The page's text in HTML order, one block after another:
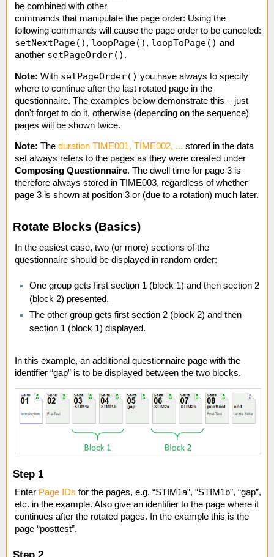
be combined with other
commands that manipulate the page order: Using the
following commands will cause the page order to be canceled:
setNextPage() , loopPage() , loopToPage() and
another setPageOrder() .
Note: With setPageOrder() you have always to specify
where to continue after the last rotated page in the
questionnaire. The examples below demonstrate this – just
don't forget to do it, otherwise (depending on the sequence)
pages will be shown twice.
Note: The duration TIME001, TIME002, ... stored in the data
set always refers to the pages as they were created under
Composing Questionnaire. The dwell time for page 3 is
therefore always stored in TIME003, regardless of whether
page 3 is shown at position 3 or (due to a rotation) much later.
Rotate Blocks (Basics)
In the easiest case, two (or more) sections of the
questionnaire should be displayed in random order:
One group gets first section 1 (block 1) and then section 2
(block 2) presented.
The other group gets first section 2 (block 2) and then
section 1 (block 1) displayed.
In this example, an additional questionnaire page with the
identifier “gap” is to be displayed between the two blocks.
Step 1
Enter Page IDs for the pages, e.g. “STIM1a”, “STIM1b”, “gap”,
etc. in the example. Also give an identifier to the page where it
continues after the rotated pages. In the example this is the
page “posttest”.
Step 2